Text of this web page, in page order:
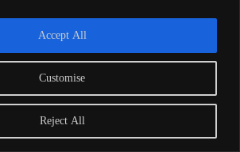
Customise
Reject All
Accept All